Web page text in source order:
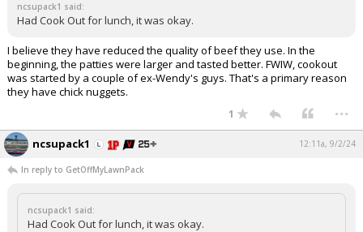
ncsupack1 said:
Had Cook Out for lunch, it was okay.
I believe they have reduced the quality of beef they use. In the
beginning, the patties were larger and tasted better. FWIW, cookout
was started by a couple of ex-Wendy's guys. That's a primary reason
they have chick nuggets.
1 ...
ncsupack1 12:11a, 9/2/24
In reply to GetOffMyLawnPack
ncsupack1 said:
Had Cook Out for lunch, it was okay.